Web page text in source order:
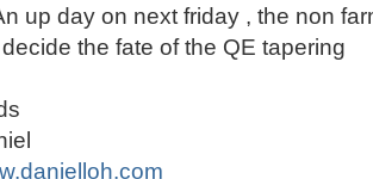
up day on next friday , the non
the fate of the QE tapering